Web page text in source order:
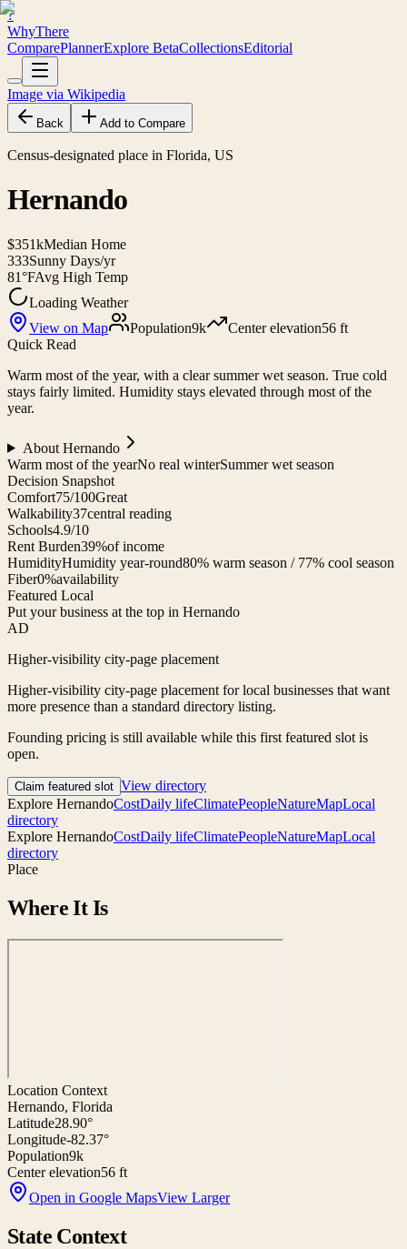
?
WhyThere
ComparePlannerExplore BetaCollectionsEditorial
Image via Wikipedia
Back Add to Compare
Census-designated place in Florida, US
Hernando
$351kMedian Home
333Sunny Days/yr
81°FAvg High Temp
Loading Weather
View on Map
Population9k Center elevation56 ft
Quick Read
Warm most of the year, with a clear summer wet season. True cold
stays fairly limited. Humidity stays elevated through most of the
year.
About Hernando
Warm most of the yearNo real winterSummer wet season
Decision Snapshot
Comfort75/100Great
Walkability37central reading
Schools4.9/10
Rent Burden39%of income
HumidityHumidity year-round80% warm season / 77% cool season
Fiber0%availability
Featured Local
Put your business at the top in Hernando
AD
Higher-visibility city-page placement
Higher-visibility city-page placement for local businesses that want
more presence than a standard directory listing.
Founding pricing is still available while this first featured slot is
open.
Claim featured slot View directory
Explore HernandoCostDaily lifeClimatePeopleNatureMapLocal
directory
Explore HernandoCostDaily lifeClimatePeopleNatureMapLocal
directory
Place
Where It Is
Location Context
Hernando, Florida
Latitude28.90°
Longitude-82.37°
Population9k
Center elevation56 ft
Open in Google MapsView Larger
State Context